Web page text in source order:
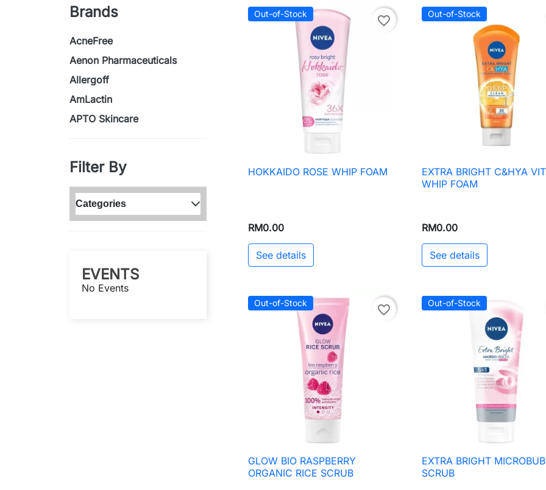
Brands
AcneFree
Aenon Pharmaceuticals
Allergoff
AmLactin
APTO Skincare
Filter By
Categories
EVENTS
No Events
Out-of-Stock favorite_border
 Quick view
HOKKAIDO ROSE WHIP FOAM
RM0.00
See details
Out-of-Stock
 Quick view
EXTRA BRIGHT C&HYA
WHIP FOAM
RM0.00
See details
Out-of-Stock favorite_border
 Quick view
GLOW BIO RASPBERRY
ORGANIC RICE SCRUB
Out-of-Stock
 Quick view
EXTRA BRIGHT
SCRUB